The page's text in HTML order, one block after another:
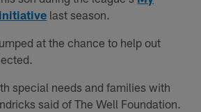
last season.
at the chance to help out
special needs and families with
said of The Well Foundation.